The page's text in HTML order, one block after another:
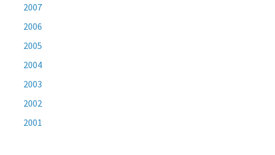
2007
2006
2005
2004
2003
2002
2001